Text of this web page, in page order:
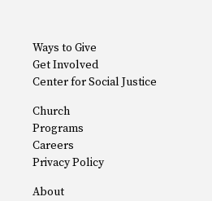
Ways to Give
Get Involved
Center for Social Justice
Church
Programs
Careers
Privacy Policy
About